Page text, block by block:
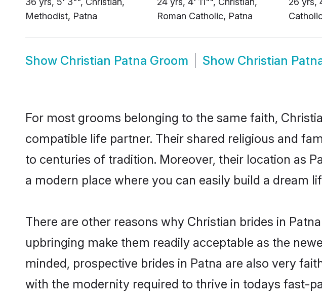
Methodist, Patna
Roman Catholic, Patna
Show Christian Patna Groom Show Christian
For most grooms belonging to the same faith,
compatible life partner. Their shared religious and
to centuries of tradition. Moreover, their location as
a modern place where you can easily build a dream
There are other reasons why Christian brides in
upbringing make them readily acceptable as the
minded, prospective brides in Patna are also very
with the modernity required to thrive in todays fast-